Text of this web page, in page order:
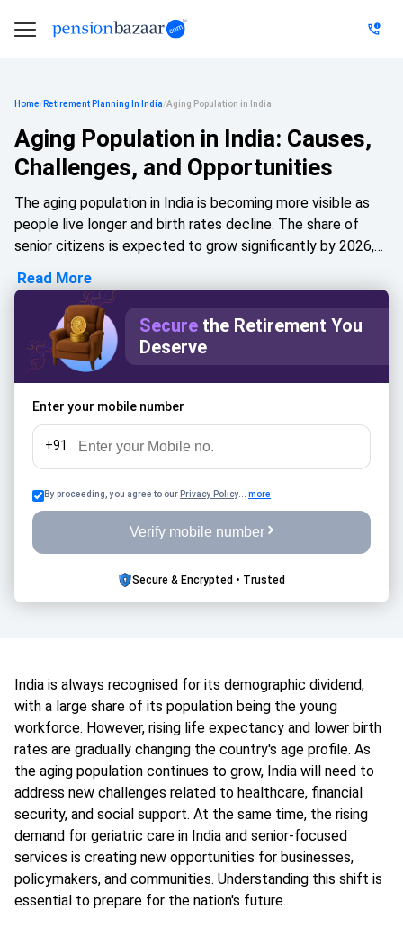
Home/ Retirement Planning In India/Aging Population in India
Aging Population in India: Causes,
Challenges, and Opportunities
The aging population in India is becoming more visible as
people live longer and birth rates decline. The share of
senior citizens is expected to grow significantly by 2026,
increases demand for healthcare, disease management,
and support for the elderly. Urbanisation and nuclear
families are weakening traditional support networks, while
opportunities in healthcare, senior housing, financial
planning, and senior-focused technology continue to grow.
Read More
Secure the Retirement You
Deserve
Enter your mobile number
+91
By proceeding, you agree to our Privacy Policy... more
Verify mobile number
Secure & Encrypted • Trusted
India is always recognised for its demographic dividend,
with a large share of its population being the young
workforce. However, rising life expectancy and lower birth
rates are gradually changing the country's age profile. As
the aging population continues to grow, India will need to
address new challenges related to healthcare, financial
security, and social support. At the same time, the rising
demand for geriatric care in India and senior-focused
services is creating new opportunities for businesses,
policymakers, and communities. Understanding this shift is
essential to prepare for the nation's future.